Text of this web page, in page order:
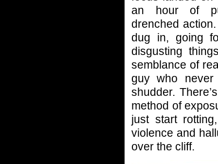
an hour of
drenched
dug in, going
disgusting
semblance of
guy who
shudder.
method of
just start
violence and
over the cliff.